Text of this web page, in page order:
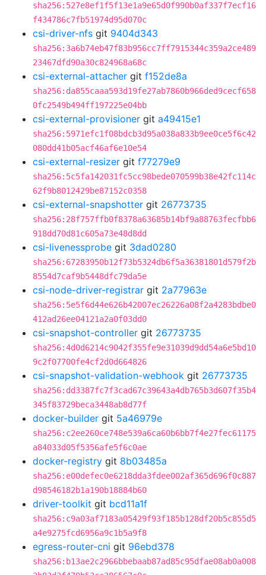
sha256:527e8ef1f5f13e1a9e65d0f990b0af337f7ecf16
f434786c7fb51974d95d070c
csi-driver-nfs git 9404d343
sha256:3a6b74eb47f83b956cc7ff7915344c359a2ce489
23467dfd90a30c824968a68c
csi-external-attacher git f152de8a
sha256:da855caaa593d19fe27ab7860b966ded9cecf658
0fc2549b494ff197225e04bb
csi-external-provisioner git a49415e1
sha256:5971efc1f08bdcb3d95a038a833b9ee0ce5f6c42
080dd41b05acf46af6e10e54
csi-external-resizer git f77279e9
sha256:5c5fa142031fc5cc98bede070599b38e42fc114c
62f9b8012429be87152c0358
csi-external-snapshotter git 26773735
sha256:28f757ffb0f8378a63685b14bf9a88763fecfbb6
918dd70d81c605a73e48d8dd
csi-livenessprobe git 3dad0280
sha256:67283950b12f73b5324db6f5a36381801d579f2b
8554d7caf9b5448dfc79da5e
csi-node-driver-registrar git 2a77963e
sha256:5e5f6d44e626b42007ec26226a08f2a4283bdbe0
412ad26ee04121a2a0f03dd0
csi-snapshot-controller git 26773735
sha256:4d0d6214c9042f355fe9e31039d9dd54a6e5bd10
9c2f07700fe4cf2d0d664826
csi-snapshot-validation-webhook git 26773735
sha256:dd3387fc7f3cad67c39643a4db765b3d607f35b4
345f83729beca3448ab8d77f
docker-builder git 5a46979e
sha256:c2ee260ce748e539a6ca60b6bb7f4e27fec61175
a84033d05f5356afe5f6c0ae
docker-registry git 8b03485a
sha256:e00defec0e6218dda3fdee002af365d696f0c887
d98546182b1a190b18884b60
driver-toolkit git bcd11a1f
sha256:c9a03af7183a05429f93f185b128df20b5c855d5
a4e9275fcd6956a9c1b5a9f8
egress-router-cni git 96ebd378
sha256:b13ae2c2966bbebaab87ad85c95dfae08ab0a008